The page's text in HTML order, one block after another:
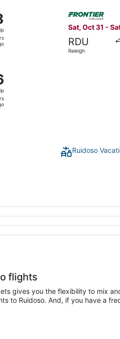
to El Paso, returning Wed,
Sat, Oct 31 -
RDU
Raleigh
Select
to El Paso, returning
Ruidoso
flights
gives you the flexibility to mix
to Ruidoso. And, if you have a